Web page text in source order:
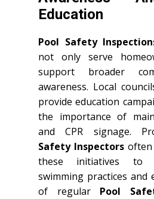
Education
Pool Safety
not only serve
support broader
awareness. Local
provide education
the importance of
and CPR signage.
Safety Inspectors
these initiatives to
swimming practices and
of regular Pool